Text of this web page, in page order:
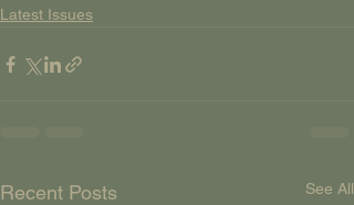
Latest Issues
Recent Posts See All